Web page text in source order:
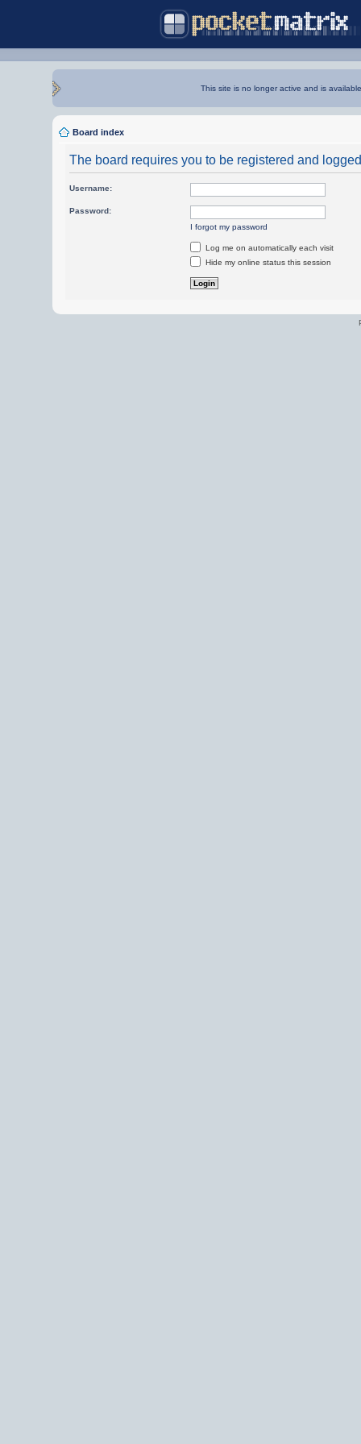
This site is no longer active and is
Board index
The board requires you to be registered and
Username:
Password:
I forgot my password
Log me on automatically each visit
Hide my online status this session